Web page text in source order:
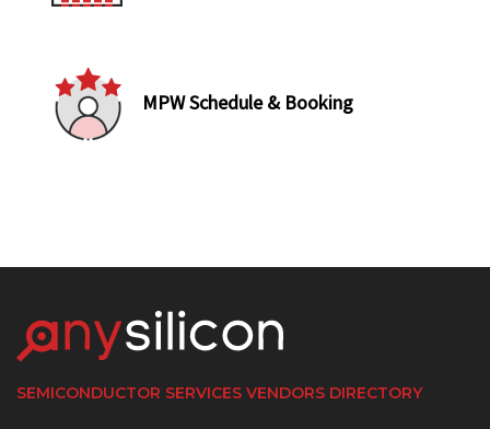
MPW Schedule & Booking
SEMICONDUCTOR SERVICES VENDORS DIRECTORY